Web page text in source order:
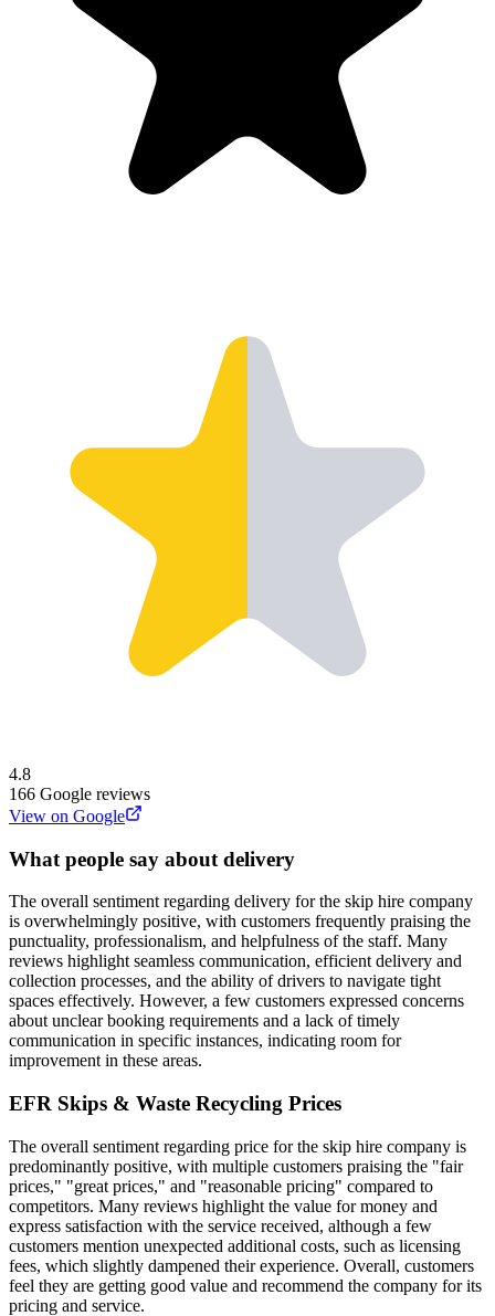
4.8
166 Google reviews
View on Google
What people say about delivery
The overall sentiment regarding delivery for the skip hire company
is overwhelmingly positive, with customers frequently praising the
punctuality, professionalism, and helpfulness of the staff. Many
reviews highlight seamless communication, efficient delivery and
collection processes, and the ability of drivers to navigate tight
spaces effectively. However, a few customers expressed concerns
about unclear booking requirements and a lack of timely
communication in specific instances, indicating room for
improvement in these areas.
EFR Skips & Waste Recycling Prices
The overall sentiment regarding price for the skip hire company is
predominantly positive, with multiple customers praising the "fair
prices," "great prices," and "reasonable pricing" compared to
competitors. Many reviews highlight the value for money and
express satisfaction with the service received, although a few
customers mention unexpected additional costs, such as licensing
fees, which slightly dampened their experience. Overall, customers
feel they are getting good value and recommend the company for its
pricing and service.